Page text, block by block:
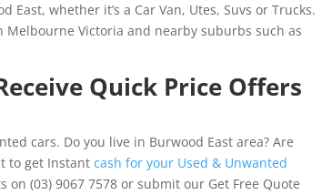
whether it’s a Car Van, Utes, Suvs or Trucks.
Victoria and nearby suburbs such as
Quick Price Offers
cars. Do you live in Burwood East area? Are
to get Instantcash for your Used & Unwanted
on (03) 9067 7578 or submit our Get Free Quote